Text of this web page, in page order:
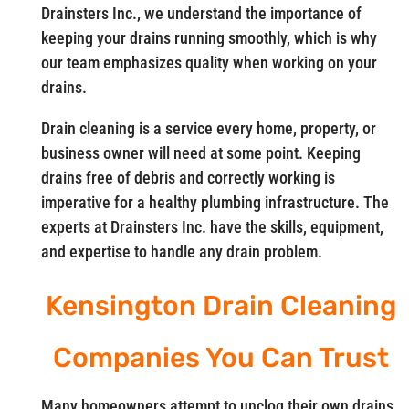
Drainsters Inc., we understand the importance of
keeping your drains running smoothly, which is why
our team emphasizes quality when working on your
drains.
Drain cleaning is a service every home, property, or
business owner will need at some point. Keeping
drains free of debris and correctly working is
imperative for a healthy plumbing infrastructure. The
experts at Drainsters Inc. have the skills, equipment,
and expertise to handle any drain problem.
Kensington Drain Cleaning
Companies You Can Trust